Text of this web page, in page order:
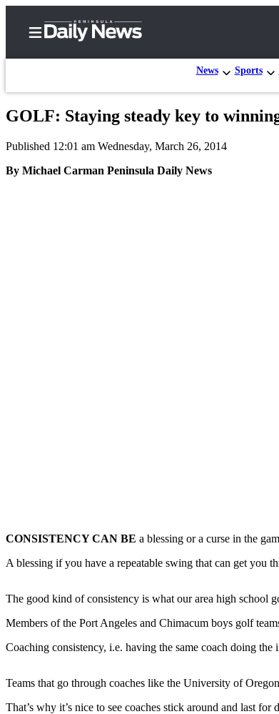
News Sports
Center
County
Best
West
News
&
Justice
GOLF: Staying steady key to
Published 12:01 am Wednesday, March 26, 2014
By Michael Carman Peninsula Daily News
CONSISTENCY CAN BE a blessing or a curse in the
A blessing if you have a repeatable swing that can get you
The good kind of consistency is what our area high school
Members of the Port Angeles and Chimacum boys golf
Coaching consistency, i.e. having the same coach doing the
Teams that go through coaches like the University of
That’s why it’s nice to see coaches stick around and last